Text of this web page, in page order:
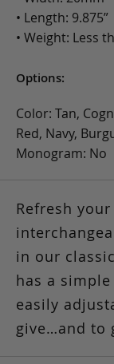
• Length: 9.875”
• Weight: Less
Options:
Color: Tan,
Red, Navy,
Monogram: No
Refresh
in our
has a
easily
give…and to